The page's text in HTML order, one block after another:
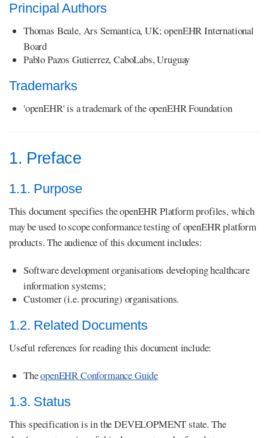
Principal Authors
Thomas Beale, Ars Semantica, UK; openEHR International
Board
Pablo Pazos Gutierrez, CaboLabs, Uruguay
Trademarks
'openEHR' is a trademark of the openEHR Foundation
1. Preface
1.1. Purpose
This document specifies the openEHR Platform profiles, which
may be used to scope conformance testing of openEHR platform
products. The audience of this document includes:
Software development organisations developing healthcare
information systems;
Customer (i.e. procuring) organisations.
1.2. Related Documents
Useful references for reading this document include:
TheopenEHR Conformance Guide
1.3. Status
This specification is in the DEVELOPMENT state. The